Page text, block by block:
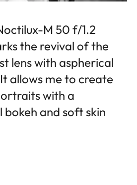
M 50 f/1.2
the revival of the
lens with aspherical
allows me to create
with a
and soft skin